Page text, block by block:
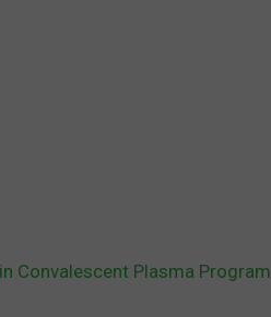
Convalescent Plasma Program